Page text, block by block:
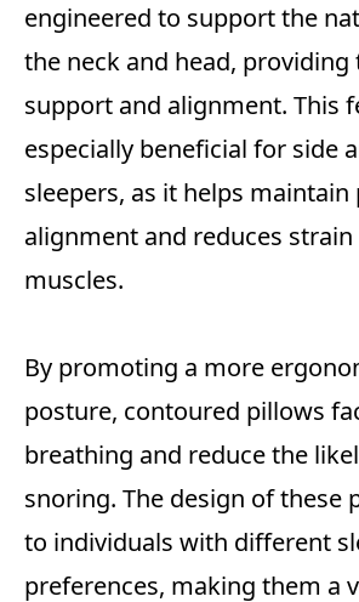
engineered to support the
the neck and head, providing
support and alignment. This
especially beneficial for side
sleepers, as it helps
alignment and reduces
muscles.
By promoting a more
posture, contoured pillows
breathing and reduce the
snoring. The design of these
to individuals with different
preferences, making them a